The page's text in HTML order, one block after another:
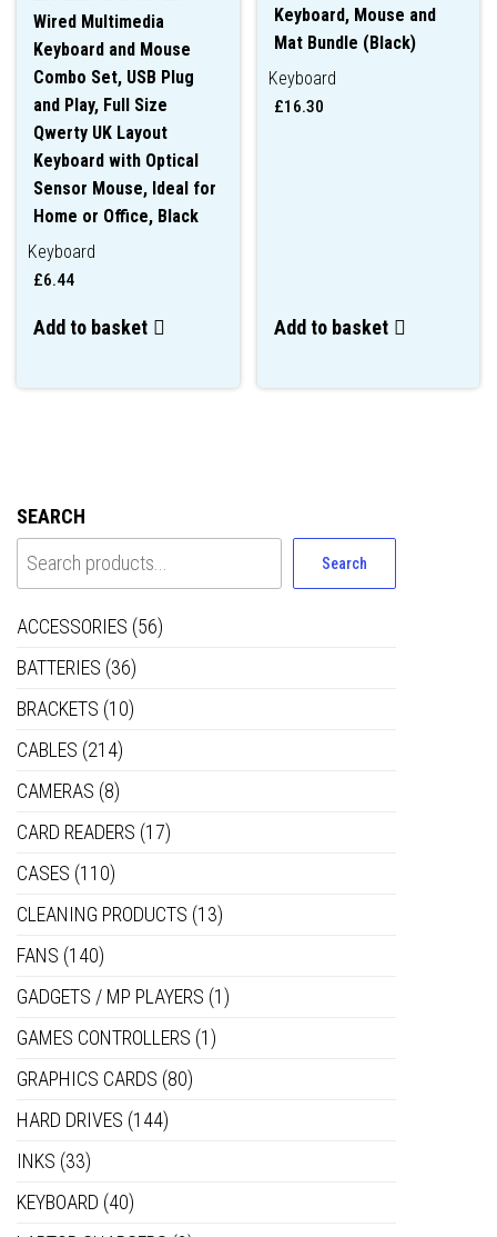
Wired Multimedia
Keyboard and Mouse
Combo Set, USB Plug
and Play, Full Size
Qwerty UK Layout
Keyboard with Optical
Sensor Mouse, Ideal for
Home or Office, Black
Keyboard
£6.44
Add to basket
Keyboard, Mouse and
Mat Bundle (Black)
Keyboard
£16.30
Add to basket
SEARCH
Search
ACCESSORIES (56)
BATTERIES (36)
BRACKETS (10)
CABLES (214)
CAMERAS (8)
CARD READERS (17)
CASES (110)
CLEANING PRODUCTS (13)
FANS (140)
GADGETS / MP PLAYERS (1)
GAMES CONTROLLERS (1)
GRAPHICS CARDS (80)
HARD DRIVES (144)
INKS (33)
KEYBOARD (40)